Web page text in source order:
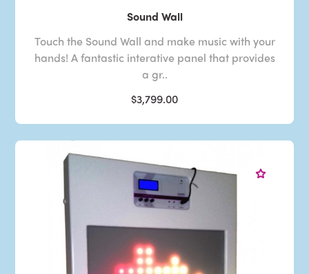
Sound Wall
Touch the Sound Wall and make music with your
hands! A fantastic interative panel that provides
a gr..
$3,799.00